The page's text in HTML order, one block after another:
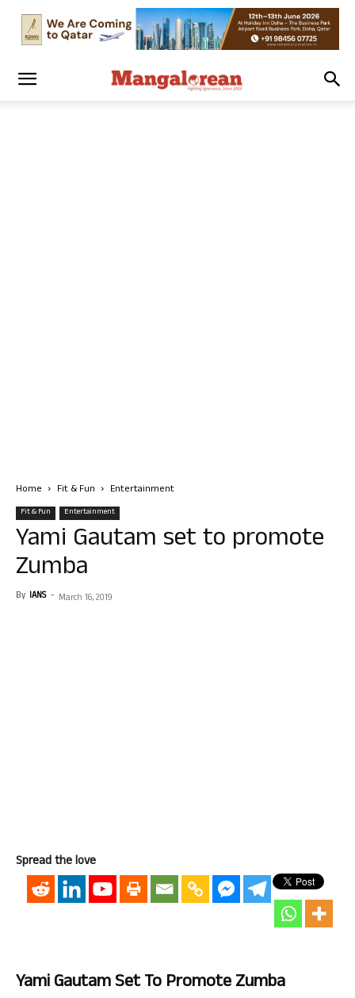
Home Fit & Fun Entertainment
Fit & Fun Entertainment
Yami Gautam set to promote
Zumba
By IANS - March 16, 2019
Spread the love
Yami Gautam Set To Promote Zumba